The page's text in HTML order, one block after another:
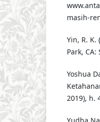
masih-
Yin, R.
Park, CA:
Yoshua
2019), h.